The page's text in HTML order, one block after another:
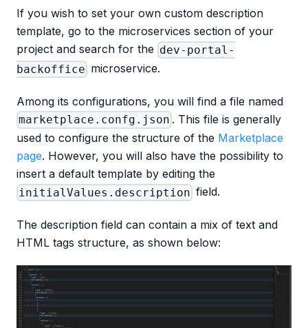
If you wish to set your own custom description
template, go to the microservices section of your
project and search for the dev-portal-
backoffice microservice.
Among its configurations, you will find a file named
marketplace.confg.json . This file is generally
used to configure the structure of the Marketplace
page. However, you will also have the possibility to
insert a default template by editing the
initialValues.description field.
The description field can contain a mix of text and
HTML tags structure, as shown below: